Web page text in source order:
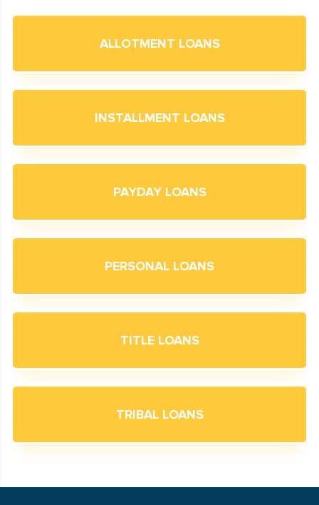
ALLOTMENT LOANS
INSTALLMENT LOANS
PAYDAY LOANS
PERSONAL LOANS
TITLE LOANS
TRIBAL LOANS